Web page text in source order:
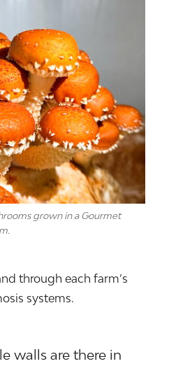
grown in a Gourmet
through each farm’s
systems.
walls are there in